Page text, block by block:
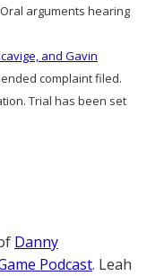
arguments hearing
and Gavin
complaint filed.
Trial has been set
Danny
Podcast. Leah